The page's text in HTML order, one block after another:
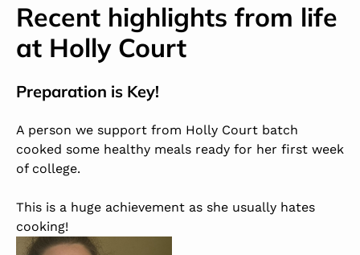
Recent highlights from life
at Holly Court
Preparation is Key!
A person we support from Holly Court batch
cooked some healthy meals ready for her first week
of college.
This is a huge achievement as she usually hates
cooking!